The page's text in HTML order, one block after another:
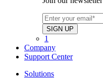
1
Company
Support Center
Solutions